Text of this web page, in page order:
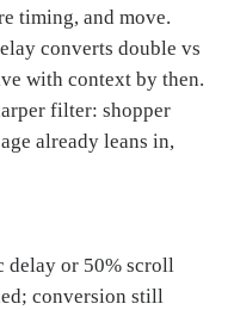
timing, and move.
converts double vs
with context by then.
filter: shopper
already leans in,
delay or 50% scroll
conversion still